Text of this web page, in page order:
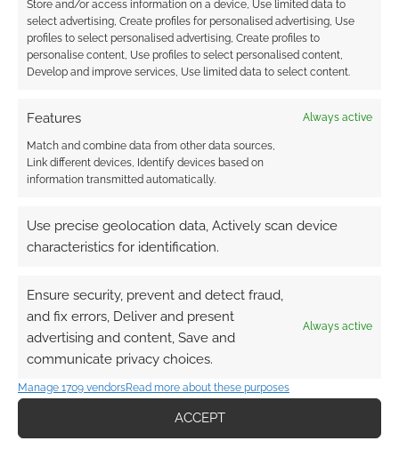
Store and/or access information on a device, Use limited data to
select advertising, Create profiles for personalised advertising, Use
profiles to select personalised advertising, Create profiles to
personalise content, Use profiles to select personalised content,
Develop and improve services, Use limited data to select content.
Features Always active
Match and combine data from other data sources,
Link different devices, Identify devices based on
information transmitted automatically.
Use precise geolocation data, Actively scan device
characteristics for identification.
Ensure security, prevent and detect fraud,
and fix errors, Deliver and present
advertising and content, Save and
communicate privacy choices.
Always active
Manage 1709 vendorsRead more about these purposes
ACCEPT
COMMENTS